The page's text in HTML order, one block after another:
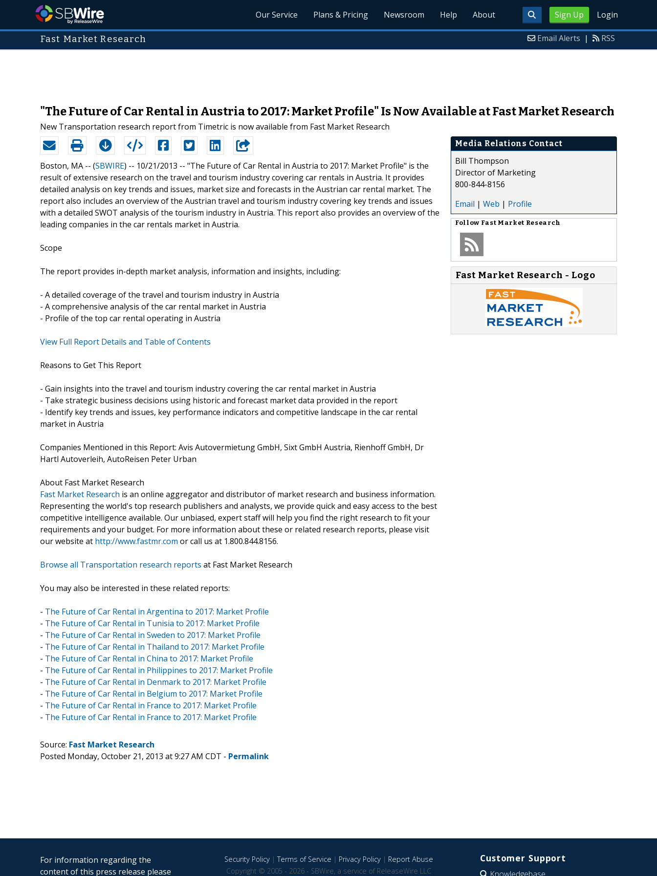
Sign Up Login
Our Service Plans & Pricing Newsroom Help About
Fast Market Research Email Alerts | RSS
"The Future of Car Rental in Austria to 2017: Market Profile" Is Now Available at Fast Market Research
New Transportation research report from Timetric is now available from Fast Market Research
Boston, MA -- (SBWIRE) -- 10/21/2013 -- "The Future of Car Rental in Austria to 2017: Market Profile" is the
result of extensive research on the travel and tourism industry covering car rentals in Austria. It provides
detailed analysis on key trends and issues, market size and forecasts in the Austrian car rental market. The
report also includes an overview of the Austrian travel and tourism industry covering key trends and issues
with a detailed SWOT analysis of the tourism industry in Austria. This report also provides an overview of the
leading companies in the car rentals market in Austria.
Scope
The report provides in-depth market analysis, information and insights, including:
- A detailed coverage of the travel and tourism industry in Austria
- A comprehensive analysis of the car rental market in Austria
- Profile of the top car rental operating in Austria
View Full Report Details and Table of Contents
Reasons to Get This Report
- Gain insights into the travel and tourism industry covering the car rental market in Austria
- Take strategic business decisions using historic and forecast market data provided in the report
- Identify key trends and issues, key performance indicators and competitive landscape in the car rental
market in Austria
Companies Mentioned in this Report: Avis Autovermietung GmbH, Sixt GmbH Austria, Rienhoff GmbH, Dr
Hartl Autoverleih, AutoReisen Peter Urban
About Fast Market Research
Fast Market Research is an online aggregator and distributor of market research and business information.
Representing the world's top research publishers and analysts, we provide quick and easy access to the best
competitive intelligence available. Our unbiased, expert staff will help you find the right research to fit your
requirements and your budget. For more information about these or related research reports, please visit
our website at http://www.fastmr.com or call us at 1.800.844.8156.
Browse all Transportation research reports at Fast Market Research
You may also be interested in these related reports:
- The Future of Car Rental in Argentina to 2017: Market Profile
- The Future of Car Rental in Tunisia to 2017: Market Profile
- The Future of Car Rental in Sweden to 2017: Market Profile
- The Future of Car Rental in Thailand to 2017: Market Profile
- The Future of Car Rental in China to 2017: Market Profile
- The Future of Car Rental in Philippines to 2017: Market Profile
- The Future of Car Rental in Denmark to 2017: Market Profile
- The Future of Car Rental in Belgium to 2017: Market Profile
- The Future of Car Rental in France to 2017: Market Profile
- The Future of Car Rental in France to 2017: Market Profile
Media Relations Contact
Bill Thompson
Director of Marketing
800-844-8156
Email | Web | Profile
Follow Fast Market Research
Fast Market Research - Logo
Source: Fast Market Research
Posted Monday, October 21, 2013 at 9:27 AM CDT - Permalink
For information regarding the
content of this press release please
Security Policy|Terms of Service | Privacy Policy| Report Abuse
Copyright © 2005 - 2026 - SBWire, a service of ReleaseWire LLC
Customer Support